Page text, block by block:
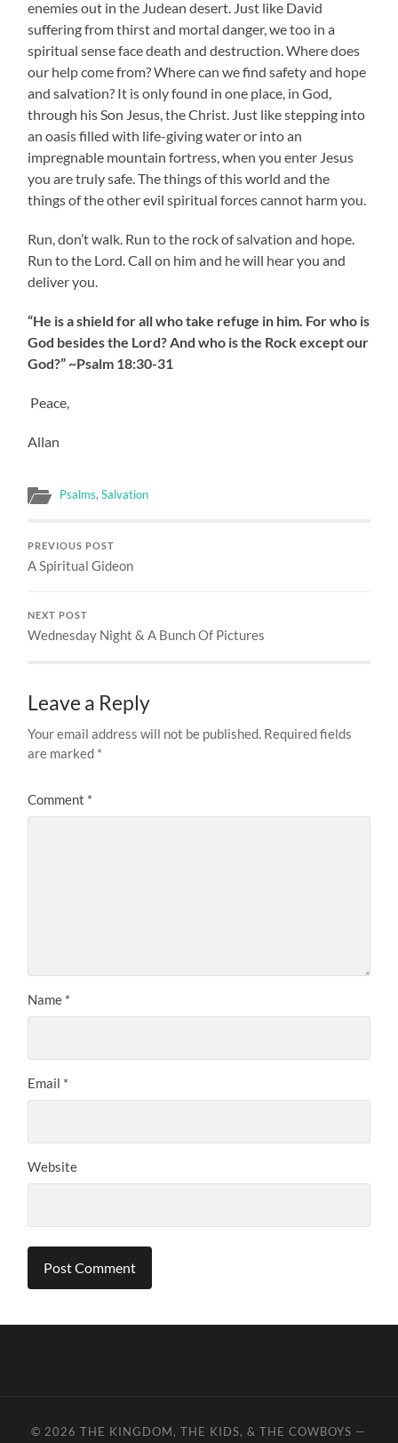
enemies out in the Judean desert. Just like David
suffering from thirst and mortal danger, we too in a
spiritual sense face death and destruction. Where does
our help come from? Where can we find safety and hope
and salvation? It is only found in one place, in God,
through his Son Jesus, the Christ. Just like stepping into
an oasis filled with life-giving water or into an
impregnable mountain fortress, when you enter Jesus
you are truly safe. The things of this world and the
things of the other evil spiritual forces cannot harm you.
Run, don’t walk. Run to the rock of salvation and hope.
Run to the Lord. Call on him and he will hear you and
deliver you.
“He is a shield for all who take refuge in him. For who is
God besides the Lord? And who is the Rock except our
God?” ~Psalm 18:30-31
Peace,
Allan
Psalms,Salvation
PREVIOUS POST
A Spiritual Gideon
NEXT POST
Wednesday Night & A Bunch Of Pictures
Leave a Reply
Your email address will not be published. Required fields
are marked *
Comment *
Name *
Email *
Website
© 2026THE KINGDOM, THE KIDS, & THE COWBOYS —